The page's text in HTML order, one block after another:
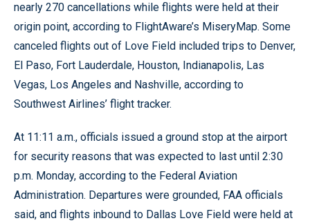
nearly 270 cancellations while flights were held at their
origin point, according to FlightAware’s MiseryMap. Some
canceled flights out of Love Field included trips to Denver,
El Paso, Fort Lauderdale, Houston, Indianapolis, Las
Vegas, Los Angeles and Nashville, according to
Southwest Airlines’ flight tracker.
At 11:11 a.m., officials issued a ground stop at the airport
for security reasons that was expected to last until 2:30
p.m. Monday, according to the Federal Aviation
Administration. Departures were grounded, FAA officials
said, and flights inbound to Dallas Love Field were held at